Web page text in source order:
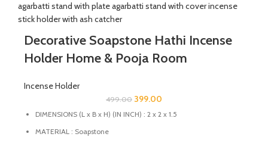
Decorative Soapstone Hathi Incense
Holder Home & Pooja Room
Incense Holder
499.00 399.00
DIMENSIONS (L x B x H) (IN INCH) : 2 x 2 x 1.5
MATERIAL : Soapstone